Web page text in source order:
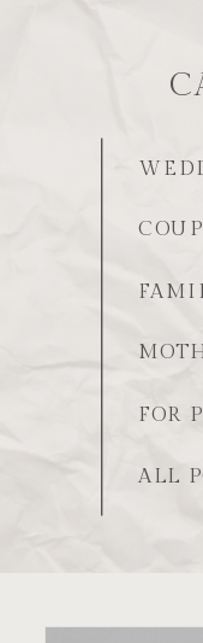
FOR
ALL